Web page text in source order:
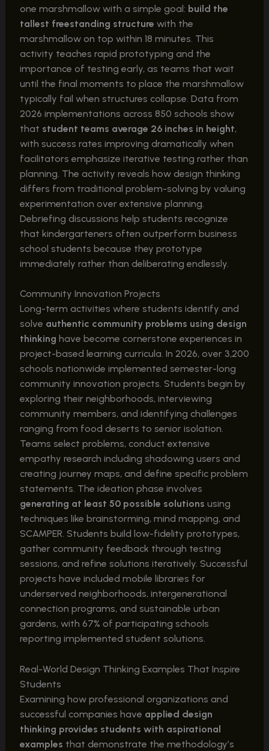
one marshmallow with a simple goal: build the
tallest freestanding structure with the
marshmallow on top within 18 minutes. This
activity teaches rapid prototyping and the
importance of testing early, as teams that wait
until the final moments to place the marshmallow
typically fail when structures collapse. Data from
2026 implementations across 850 schools show
that student teams average 26 inches in height,
with success rates improving dramatically when
facilitators emphasize iterative testing rather than
planning. The activity reveals how design thinking
differs from traditional problem-solving by valuing
experimentation over extensive planning.
Debriefing discussions help students recognize
that kindergarteners often outperform business
school students because they prototype
immediately rather than deliberating endlessly.
Community Innovation Projects
Long-term activities where students identify and
solve authentic community problems using design
thinking have become cornerstone experiences in
project-based learning curricula. In 2026, over 3,200
schools nationwide implemented semester-long
community innovation projects. Students begin by
exploring their neighborhoods, interviewing
community members, and identifying challenges
ranging from food deserts to senior isolation.
Teams select problems, conduct extensive
empathy research including shadowing users and
creating journey maps, and define specific problem
statements. The ideation phase involves
generating at least 50 possible solutions using
techniques like brainstorming, mind mapping, and
SCAMPER. Students build low-fidelity prototypes,
gather community feedback through testing
sessions, and refine solutions iteratively. Successful
projects have included mobile libraries for
underserved neighborhoods, intergenerational
connection programs, and sustainable urban
gardens, with 67% of participating schools
reporting implemented student solutions.
Real-World Design Thinking Examples That Inspire
Students
Examining how professional organizations and
successful companies have applied design
thinking provides students with aspirational
examples that demonstrate the methodology’s